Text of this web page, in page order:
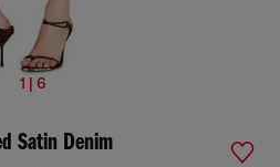
1 | 6
Satin Denim